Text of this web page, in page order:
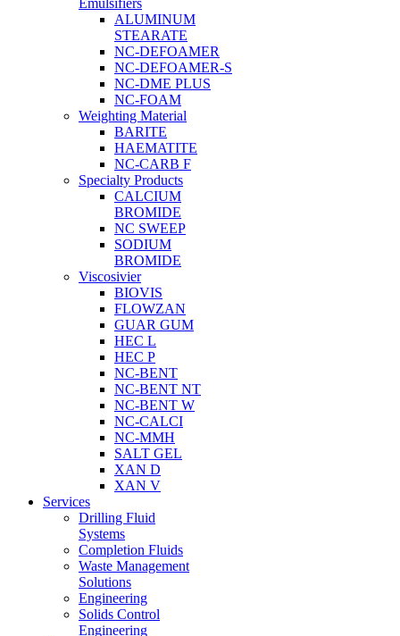
Emulsifiers
ALUMINUM
STEARATE
NC-DEFOAMER
NC-DEFOAMER-S
NC-DME PLUS
NC-FOAM
Weighting Material
BARITE
HAEMATITE
NC-CARB F
Specialty Products
CALCIUM
BROMIDE
NC SWEEP
SODIUM
BROMIDE
Viscosivier
BIOVIS
FLOWZAN
GUAR GUM
HEC L
HEC P
NC-BENT
NC-BENT NT
NC-BENT W
NC-CALCI
NC-MMH
SALT GEL
XAN D
XAN V
Services
Drilling Fluid
Systems
Completion Fluids
Waste Management
Solutions
Engineering
Solids Control
Engineering